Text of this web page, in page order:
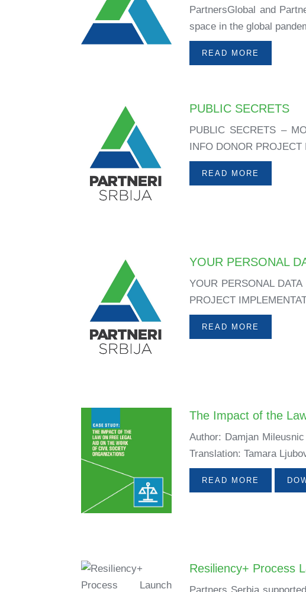
PartnersGlobal and
space in the global
READ MORE
PUBLIC SECRETS
PUBLIC SECRETS –
INFO DONOR PROJECT
READ MORE
YOUR PERSONAL
YOUR PERSONAL
PROJECT
READ MORE
The Impact of the
Author: Damjan
Translation: Tamara
READ MORE
Resiliency+ Process